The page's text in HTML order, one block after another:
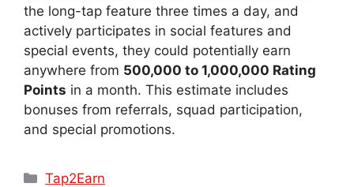
the long-tap feature three times a day, and
actively participates in social features and
special events, they could potentially earn
anywhere from 500,000 to 1,000,000 Rating
Points in a month. This estimate includes
bonuses from referrals, squad participation,
and special promotions.
Tap2Earn